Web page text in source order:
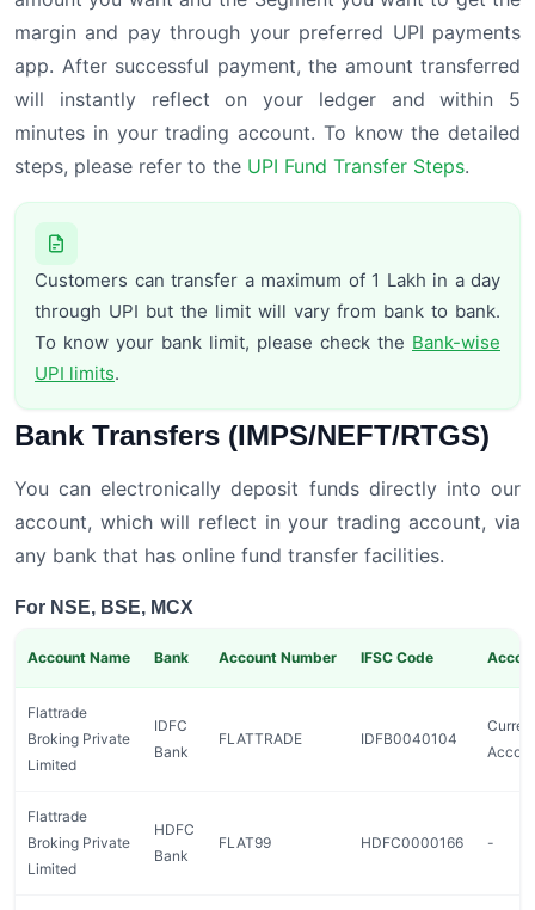
margin and pay through your preferred UPI payments
app. After successful payment, the amount transferred
will instantly reflect on your ledger and within 5
minutes in your trading account. To know the detailed
steps, please refer to the UPI Fund Transfer Steps.
Customers can transfer a maximum of 1 Lakh in a day
through UPI but the limit will vary from bank to bank.
To know your bank limit, please check the Bank-wise
UPI limits.
Bank Transfers (IMPS/NEFT/RTGS)
You can electronically deposit funds directly into our
account, which will reflect in your trading account, via
any bank that has online fund transfer facilities.
For NSE, BSE, MCX
Account Name Bank Account Number IFSC Code
Flattrade
Broking Private
Limited
IDFC
Bank
FLATTRADE IDFB0040104
Flattrade
Broking Private
Limited
HDFC
Bank
FLAT99 HDFC0000166 -